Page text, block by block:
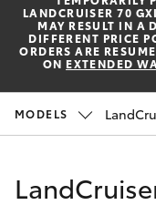
Corolla Hatch
Corolla Sedan
SUVs &
Special
Service
Parts &
Finance
LANDCRUISER 70
MAY RESULT IN A
DIFFERENT PRICE
ORDERS ARE
ON EXTENDED
MODELS